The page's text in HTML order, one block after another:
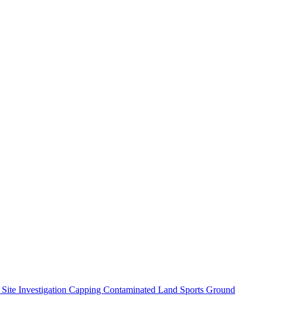
Site Investigation Capping Contaminated Land Sports Ground